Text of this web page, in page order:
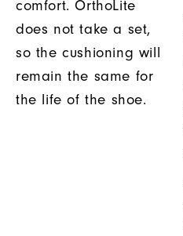
comfort. OrthoLite
does not take a set,
so the cushioning will
remain the same for
the life of the shoe.